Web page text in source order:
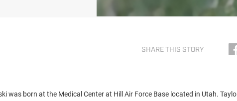
SHARE THIS STORY
was born at the Medical Center at Hill Air Force Base located in Utah.